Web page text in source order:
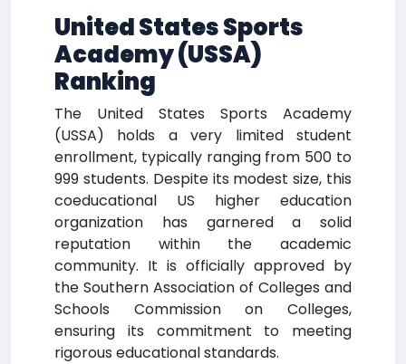
United States Sports
Academy (USSA)
Ranking
The United States Sports Academy
(USSA) holds a very limited student
enrollment, typically ranging from 500 to
999 students. Despite its modest size, this
coeducational US higher education
organization has garnered a solid
reputation within the academic
community. It is officially approved by
the Southern Association of Colleges and
Schools Commission on Colleges,
ensuring its commitment to meeting
rigorous educational standards.